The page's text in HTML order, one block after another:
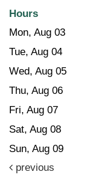
Hours
Mon, Aug 03
Tue, Aug 04
Wed, Aug 05
Thu, Aug 06
Fri, Aug 07
Sat, Aug 08
Sun, Aug 09
previous